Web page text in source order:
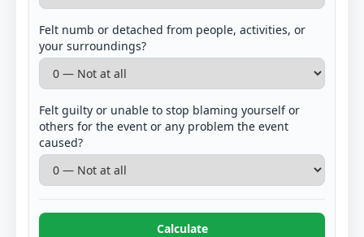
Felt numb or detached from people, activities, or
your surroundings?
Felt guilty or unable to stop blaming yourself or
others for the event or any problem the event
caused?
Calculate